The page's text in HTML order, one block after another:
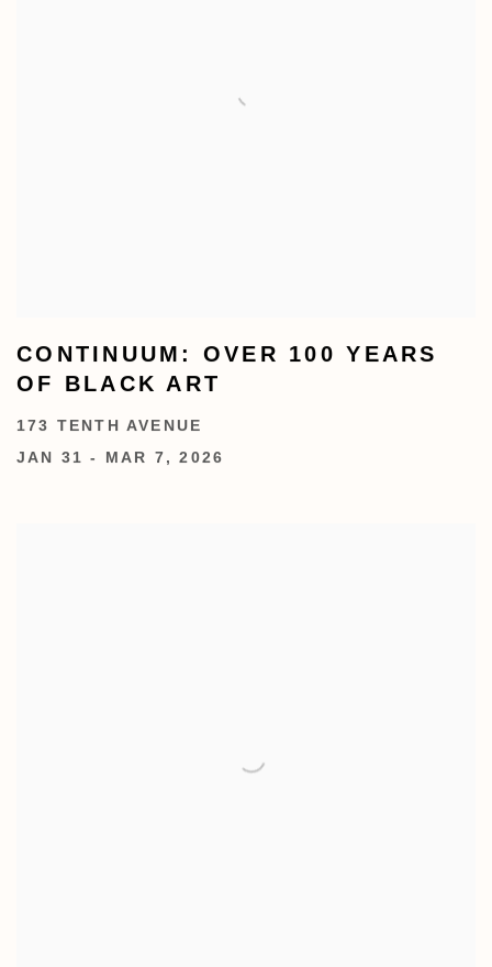
CONTINUUM: OVER 100 YEARS
OF BLACK ART
173 TENTH AVENUE
JAN 31 - MAR 7, 2026